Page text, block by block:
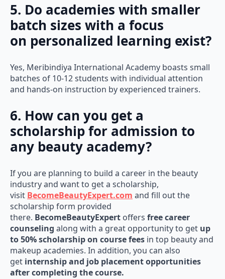
5. Do academies with smaller
batch sizes with a focus
on personalized learning exist?
Yes, Meribindiya International Academy boasts small
batches of 10-12 students with individual attention
and hands-on instruction by experienced trainers.
6. How can you get a
scholarship for admission to
any beauty academy?
If you are planning to build a career in the beauty
industry and want to get a scholarship,
visit BecomeBeautyExpert.com and fill out the
scholarship form provided
there. BecomeBeautyExpert offers free career
counseling along with a great opportunity to get up
to 50% scholarship on course fees in top beauty and
makeup academies. In addition, you can also
get internship and job placement opportunities
after completing the course.